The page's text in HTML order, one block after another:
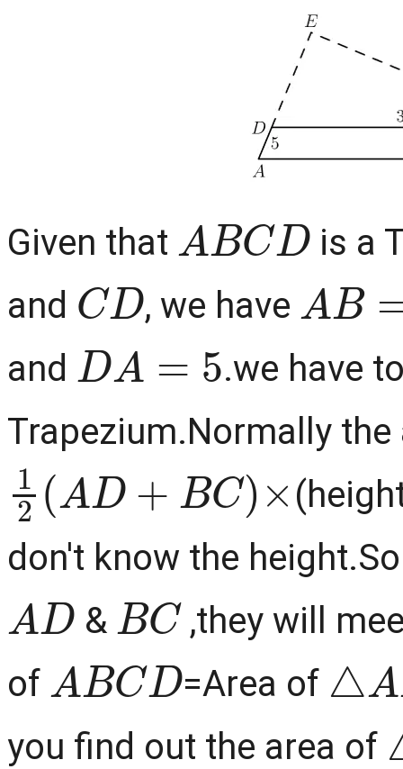
Given that
A BCD
is a
and
CD
, we have
A B=
and
DA =
.we have
Trapezium.Normally
1 2( A D B C)×
don't know the
A D
&
BC
,they will
of
A BCD
=Area of
△ A
you find out the area of